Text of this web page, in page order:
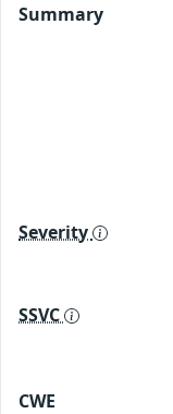
Summary
Severity
SSVC
CWE